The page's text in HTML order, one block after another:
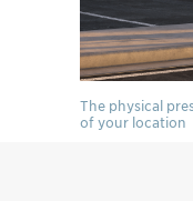
The physical
of your location